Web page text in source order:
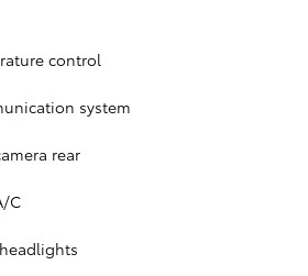
control
system
rear
C